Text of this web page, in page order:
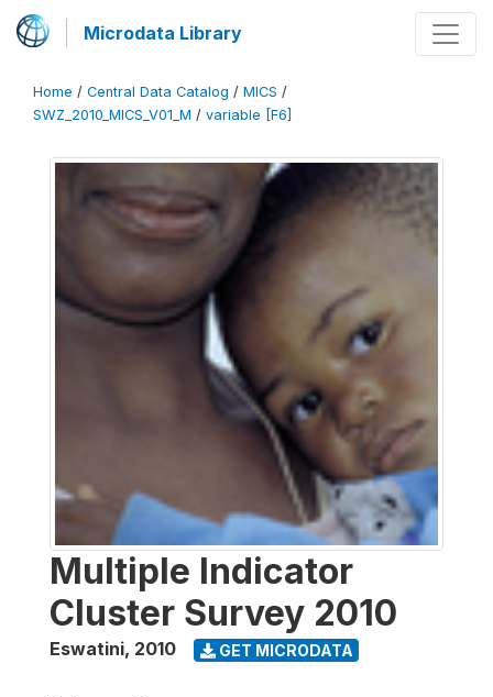
Microdata Library
Home / Central Data Catalog / MICS /
SWZ_2010_MICS_V01_M / variable [F6]
Multiple Indicator
Cluster Survey 2010
Eswatini, 2010 GET MICRODATA